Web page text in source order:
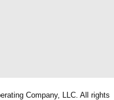
Company, LLC. All rights